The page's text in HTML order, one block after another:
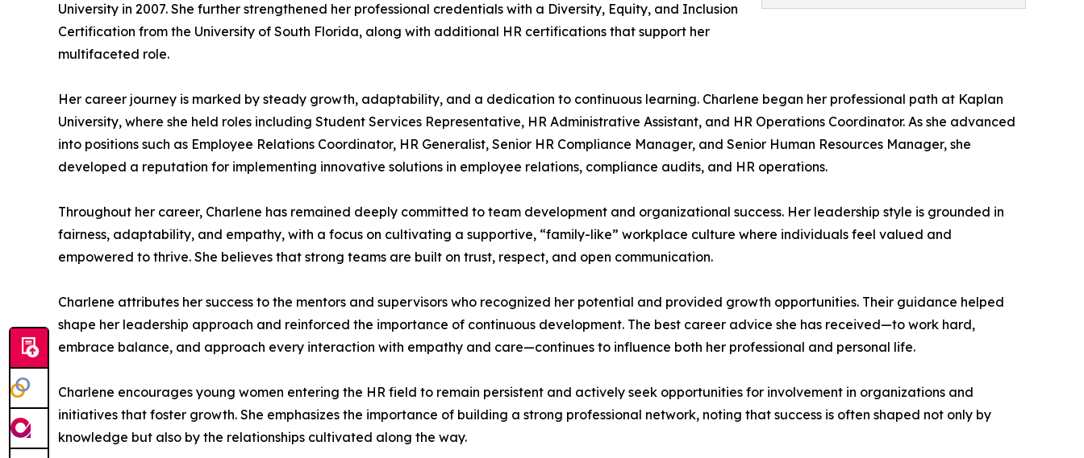
University in 2007. She further strengthened her professional credentials with a Diversity, Equity, and Inclusion
Certification from the University of South Florida, along with additional HR certifications that support her
multifaceted role.
Her career journey is marked by steady growth, adaptability, and a dedication to continuous learning. Charlene began her professional path at Kaplan
University, where she held roles including Student Services Representative, HR Administrative Assistant, and HR Operations Coordinator. As she advanced
into positions such as Employee Relations Coordinator, HR Generalist, Senior HR Compliance Manager, and Senior Human Resources Manager, she
developed a reputation for implementing innovative solutions in employee relations, compliance audits, and HR operations.
Throughout her career, Charlene has remained deeply committed to team development and organizational success. Her leadership style is grounded in
fairness, adaptability, and empathy, with a focus on cultivating a supportive, “family-like” workplace culture where individuals feel valued and
empowered to thrive. She believes that strong teams are built on trust, respect, and open communication.
Charlene attributes her success to the mentors and supervisors who recognized her potential and provided growth opportunities. Their guidance helped
shape her leadership approach and reinforced the importance of continuous development. The best career advice she has received—to work hard,
embrace balance, and approach every interaction with empathy and care—continues to influence both her professional and personal life.
Charlene encourages young women entering the HR field to remain persistent and actively seek opportunities for involvement in organizations and
initiatives that foster growth. She emphasizes the importance of building a strong professional network, noting that success is often shaped not only by
knowledge but also by the relationships cultivated along the way.